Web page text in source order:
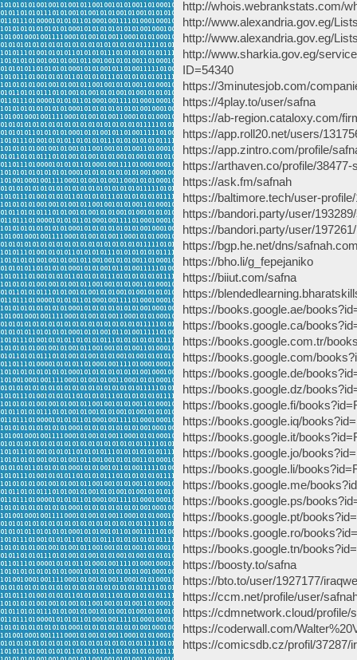
http://whois.webrankstats.com/
http://www.alexandria.gov.eg/
http://www.alexandria.gov.eg/
http://www.sharkia.gov.eg/
ID=54340
https://3minutesjob.com/
https://4play.to/user/safna
https://ab-region.cataloxy.com/
https://app.roll20.net/users/
https://app.zintro.com/profile/
https://arthaven.co/profile/38477-
https://ask.fm/safnah
https://baltimore.tech/user-
https://bandori.party/user/
https://bandori.party/user/
https://bgp.he.net/dns/
https://bho.li/g_fepejaniko
https://biiut.com/safna
https://
https://books.google.ae/
https://books.google.ca/
https://books.google.com.tr/
https://books.google.com/
https://books.google.de/
https://books.google.dz/
https://books.google.fi/
https://books.google.iq/
https://books.google.it/
https://books.google.jo/
https://books.google.li/
https://books.google.me/
https://books.google.ps/
https://books.google.pt/
https://books.google.ro/
https://books.google.tn/
https://boosty.to/safna
https://bto.to/user/1927177/
https://ccm.net/profile/user/
https://cdmnetwork.cloud/profile/
https://coderwall.com/
https://comicsdb.cz/profil/37287/